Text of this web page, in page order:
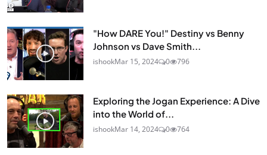
"How DARE You!" Destiny vs Benny
Johnson vs Dave Smith...
ishookMar 15, 2024 0 796
Exploring the Jogan Experience: A Dive
into the World of...
ishookMar 14, 2024 0 764